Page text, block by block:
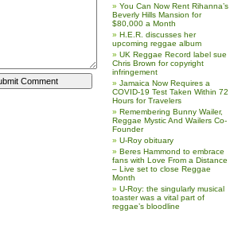
You Can Now Rent Rihanna’s
Beverly Hills Mansion for
$80,000 a Month
H.E.R. discusses her
upcoming reggae album
UK Reggae Record label sue
Chris Brown for copyright
infringement
Jamaica Now Requires a
COVID-19 Test Taken Within 72
Hours for Travelers
Remembering Bunny Wailer,
Reggae Mystic And Wailers Co-
Founder
U-Roy obituary
Beres Hammond to embrace
fans with Love From a Distance
– Live set to close Reggae
Month
U-Roy: the singularly musical
toaster was a vital part of
reggae’s bloodline